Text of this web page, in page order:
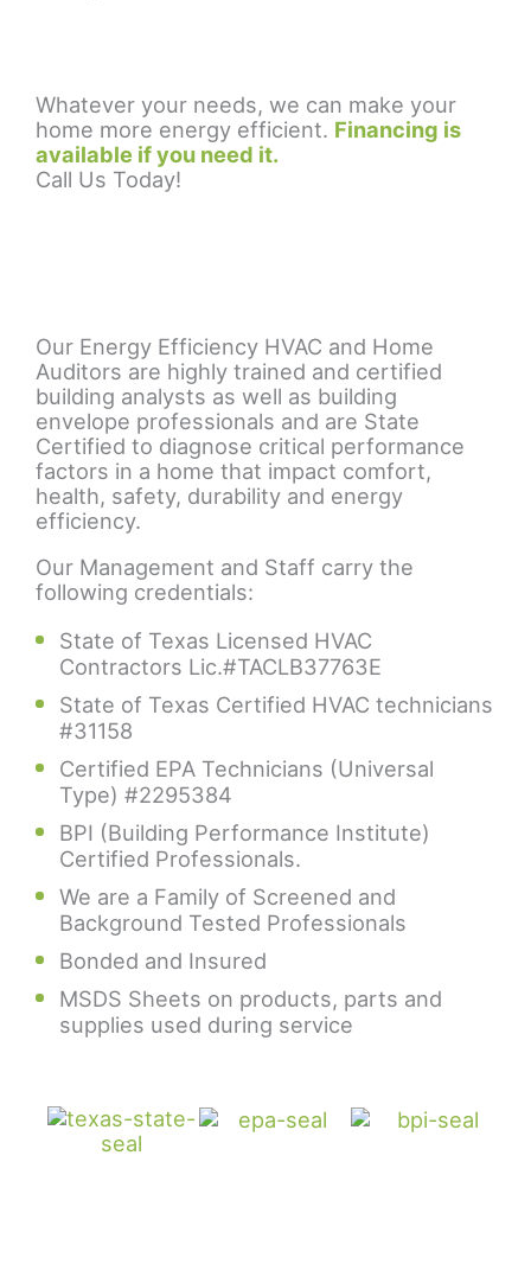
Whatever your needs, we can make your
home more energy efficient. Financing is
available if you need it.
Call Us Today!
Our Energy Efficiency HVAC and Home
Auditors are highly trained and certified
building analysts as well as building
envelope professionals and are State
Certified to diagnose critical performance
factors in a home that impact comfort,
health, safety, durability and energy
efficiency.
Our Management and Staff carry the
following credentials:
State of Texas Licensed HVAC
Contractors Lic.#TACLB37763E
State of Texas Certified HVAC technicians
#31158
Certified EPA Technicians (Universal
Type) #2295384
BPI (Building Performance Institute)
Certified Professionals.
We are a Family of Screened and
Background Tested Professionals
Bonded and Insured
MSDS Sheets on products, parts and
supplies used during service